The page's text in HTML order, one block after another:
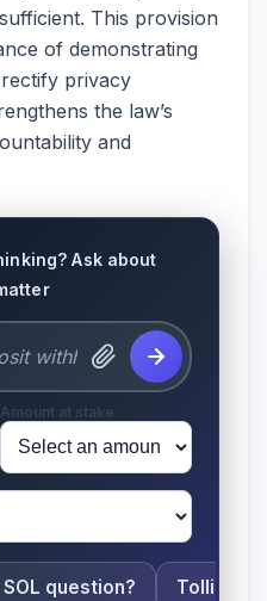
This provision
of demonstrating
privacy
the law’s
and
Ask about
Amount at stake
SOL question? Tolling